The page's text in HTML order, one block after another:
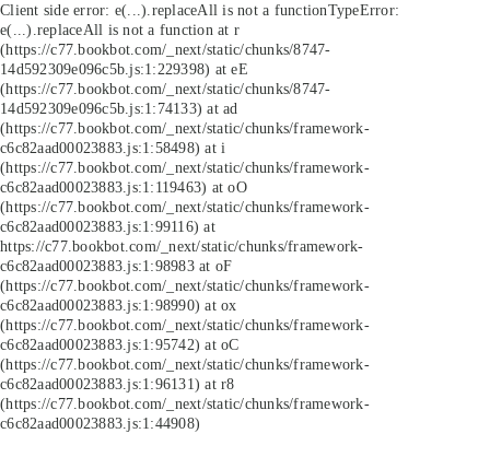
Client side error: e(...).replaceAll is not a functionTypeError:
e(...).replaceAll is not a function at r
(https://c77.bookbot.com/_next/static/chunks/8747-
14d592309e096c5b.js:1:229398) at eE
(https://c77.bookbot.com/_next/static/chunks/8747-
14d592309e096c5b.js:1:74133) at ad
(https://c77.bookbot.com/_next/static/chunks/framework-
c6c82aad00023883.js:1:58498) at i
(https://c77.bookbot.com/_next/static/chunks/framework-
c6c82aad00023883.js:1:119463) at oO
(https://c77.bookbot.com/_next/static/chunks/framework-
c6c82aad00023883.js:1:99116) at
https://c77.bookbot.com/_next/static/chunks/framework-
c6c82aad00023883.js:1:98983 at oF
(https://c77.bookbot.com/_next/static/chunks/framework-
c6c82aad00023883.js:1:98990) at ox
(https://c77.bookbot.com/_next/static/chunks/framework-
c6c82aad00023883.js:1:95742) at oC
(https://c77.bookbot.com/_next/static/chunks/framework-
c6c82aad00023883.js:1:96131) at r8
(https://c77.bookbot.com/_next/static/chunks/framework-
c6c82aad00023883.js:1:44908)